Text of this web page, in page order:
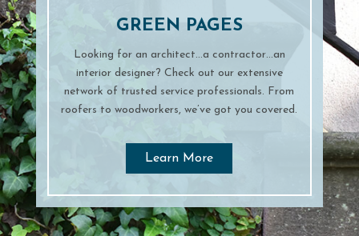
GREEN PAGES
Looking for an architect…a contractor…an
interior designer? Check out our extensive
network of trusted service professionals. From
roofers to woodworkers, we’ve got you covered.
Learn More